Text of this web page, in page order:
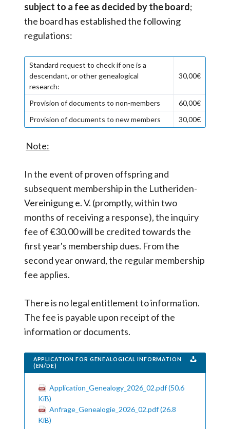
subject to a fee as decided by the board;
the board has established the following
regulations:
Standard request to check if one is a
descendant, or other genealogical
research:
30,00€
Provision of documents to non-members
60,00€
Provision of documents to new members
30,00€
Note:
In the event of proven offspring and
subsequent membership in the Lutheriden-
Vereinigung e. V. (promptly, within two
months of receiving a response), the inquiry
fee of €30.00 will be credited towards the
first year's membership dues. From the
second year onward, the regular membership
fee applies.
There is no legal entitlement to information.
The fee is payable upon receipt of the
information or documents.
APPLICATION FOR GENEALOGICAL INFORMATION
(EN/DE)
Application_Genealogy_2026_02.pdf(50.6
KiB)
Anfrage_Genealogie_2026_02.pdf(26.8
KiB)